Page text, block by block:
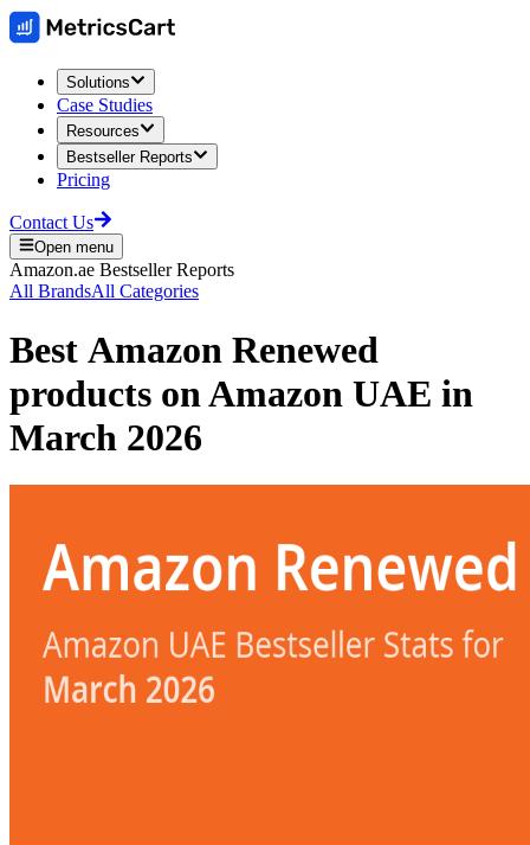
Solutions
Case Studies
Resources
Bestseller Reports
Pricing
Contact Us
Open menu
Amazon.ae Bestseller Reports
All BrandsAll Categories
Best Amazon Renewed
products onAmazon UAE in
March 2026